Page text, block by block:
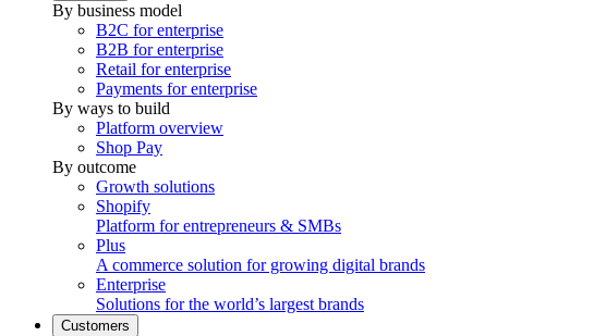
By business model
B2C for enterprise
B2B for enterprise
Retail for enterprise
Payments for enterprise
By ways to build
Platform overview
Shop Pay
By outcome
Growth solutions
Shopify
Platform for entrepreneurs & SMBs
Plus
A commerce solution for growing digital brands
Enterprise
Solutions for the world’s largest brands
Customers